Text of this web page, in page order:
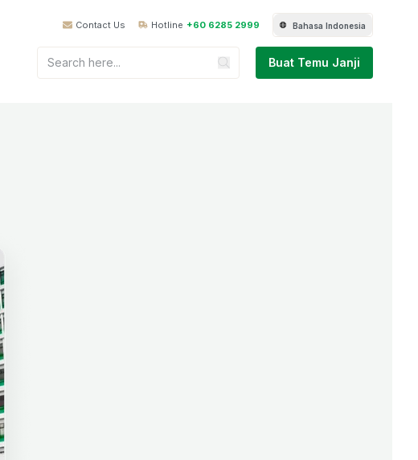
Contact Us Hotline +60 6285 2999 Bahasa Indonesia
Buat Temu Janji